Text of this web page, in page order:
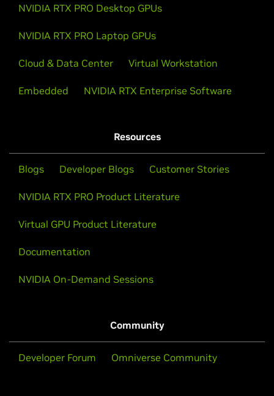
NVIDIA RTX PRO Desktop GPUs
NVIDIA RTX PRO Laptop GPUs
Cloud & Data Center Virtual Workstation
Embedded NVIDIA RTX Enterprise Software
Resources
Blogs Developer Blogs Customer Stories
NVIDIA RTX PRO Product Literature
Virtual GPU Product Literature
Documentation
NVIDIA On-Demand Sessions
Community
Developer Forum Omniverse Community